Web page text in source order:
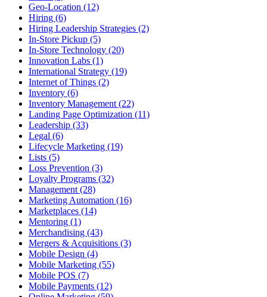
Geo-Location (12)
Hiring (6)
Hiring Leadership Strategies (2)
In-Store Pickup (5)
In-Store Technology (20)
Innovation Labs (1)
International Strategy (19)
Internet of Things (2)
Inventory (6)
Inventory Management (22)
Landing Page Optimization (11)
Leadership (33)
Legal (6)
Lifecycle Marketing (19)
Lists (5)
Loss Prevention (3)
Loyalty Programs (32)
Management (28)
Marketing Automation (16)
Marketplaces (14)
Mentoring (1)
Merchandising (43)
Mergers & Acquisitions (3)
Mobile Design (4)
Mobile Marketing (55)
Mobile POS (7)
Mobile Payments (12)